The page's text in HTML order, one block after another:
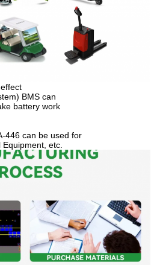
BMS can
battery work
446 can be used for
etc.